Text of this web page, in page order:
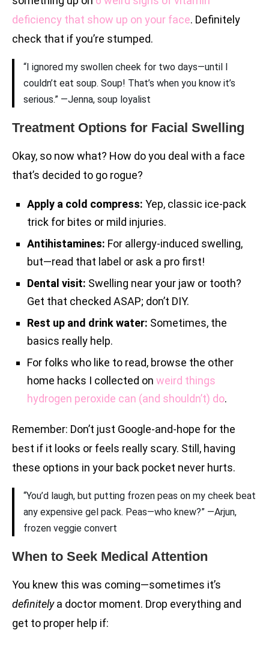
deficiency that show up on your face. Definitely
check that if you’re stumped.
“I ignored my swollen cheek for two days—until I
couldn’t eat soup. Soup! That’s when you know it’s
serious.” —Jenna, soup loyalist
Treatment Options for Facial Swelling
Okay, so now what? How do you deal with a face
that’s decided to go rogue?
Apply a cold compress: Yep, classic ice-pack
trick for bites or mild injuries.
Antihistamines: For allergy-induced swelling,
but—read that label or ask a pro first!
Dental visit: Swelling near your jaw or tooth?
Get that checked ASAP; don’t DIY.
Rest up and drink water: Sometimes, the
basics really help.
For folks who like to read, browse the other
home hacks I collected on weird things
hydrogen peroxide can (and shouldn’t) do.
Remember: Don’t just Google-and-hope for the
best if it looks or feels really scary. Still, having
these options in your back pocket never hurts.
“You’d laugh, but putting frozen peas on my cheek beat
any expensive gel pack. Peas—who knew?” —Arjun,
frozen veggie convert
When to Seek Medical Attention
You knew this was coming—sometimes it’s
definitelya doctor moment. Drop everything and
get to proper help if: